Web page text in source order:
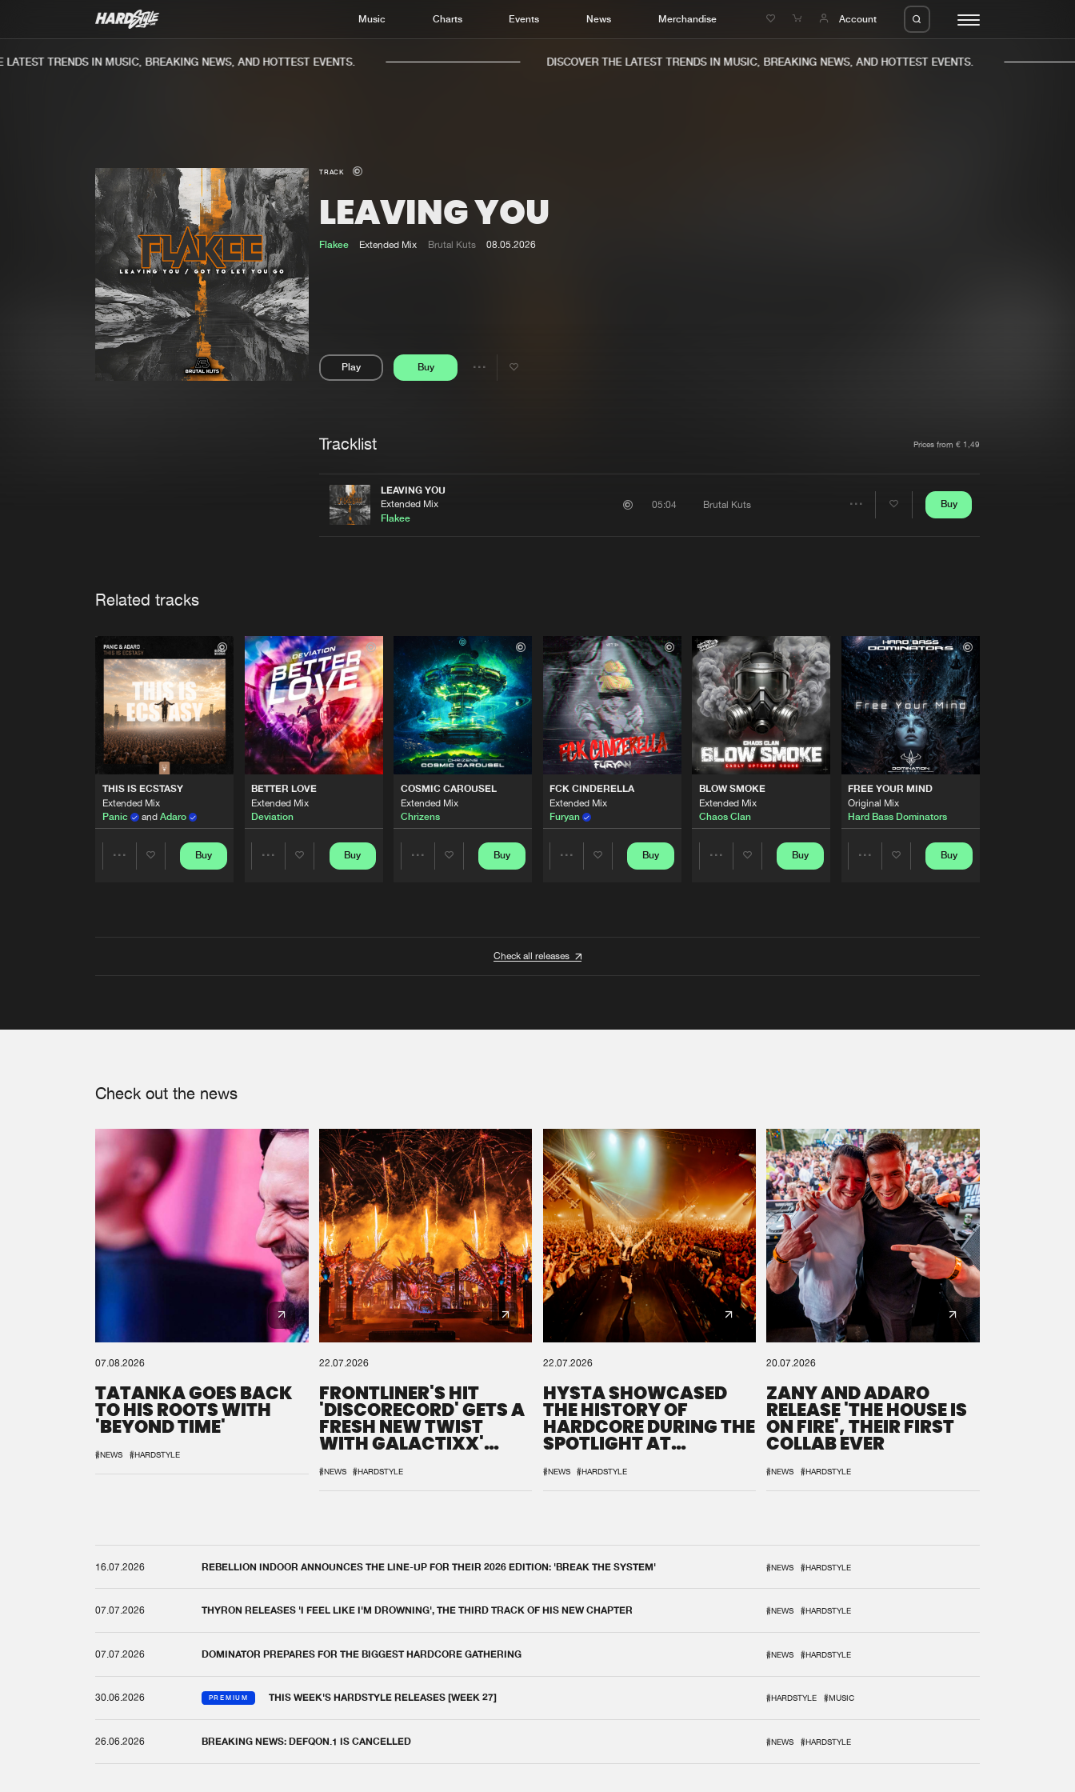
Music Charts Events News Merchandise Account
Home
Music
TRENDS IN MUSIC, BREAKING NEWS, AND HOTTEST EVENTS. DISCOVER THE LATEST TRENDS IN MUSIC, BREAKING NEWS, AND HOTTEST EVENTS.
TRACK
LEAVING YOU
Flakee Extended Mix Brutal Kuts 08.05.2026
Play Buy
Share
Tracklist Prices from € 1,49
LEAVING YOU
Extended Mix
Flakee
05:04 Brutal Kuts Buy
Related tracks
THIS IS ECSTASY
Extended Mix
Panic
and Adaro
Buy
BETTER LOVE
Extended Mix
Deviation
Buy
COSMIC CAROUSEL
Extended Mix
Chrizens
Buy
FCK CINDERELLA
Extended Mix
Furyan
Buy
BLOW SMOKE
Extended Mix
Chaos Clan
Buy
FREE YOUR MIND
Original Mix
Hard Bass Dominators
Buy
Check all releases
Check out the news
07.08.2026
TATANKA GOES BACK
TO HIS ROOTS WITH
'BEYOND TIME'
#NEWS #HARDSTYLE
22.07.2026
FRONTLINER'S HIT
'DISCORECORD' GETS A
FRESH NEW TWIST
WITH GALACTIXX'
#NEWS #HARDSTYLE
22.07.2026
HYSTA SHOWCASED
THE HISTORY OF
HARDCORE DURING THE
SPOTLIGHT AT
#NEWS #HARDSTYLE
20.07.2026
ZANY AND ADARO
RELEASE 'THE HOUSE IS
ON FIRE', THEIR FIRST
COLLAB EVER
#NEWS #HARDSTYLE
16.07.2026 REBELLION INDOOR ANNOUNCES THE LINE-UP FOR THEIR 2026 EDITION: 'BREAK THE SYSTEM' #NEWS #HARDSTYLE
07.07.2026 THYRON RELEASES 'I FEEL LIKE I'M DROWNING', THE THIRD TRACK OF HIS NEW CHAPTER #NEWS #HARDSTYLE
07.07.2026 DOMINATOR PREPARES FOR THE BIGGEST HARDCORE GATHERING #NEWS #HARDSTYLE
30.06.2026 PREMIUM THIS WEEK'S HARDSTYLE RELEASES [WEEK 27] #HARDSTYLE #MUSIC
26.06.2026 BREAKING NEWS: DEFQON.1 IS CANCELLED #NEWS #HARDSTYLE
We are preparing your order in a ZIP file. keep the
window open so we can generate a ZIP file.